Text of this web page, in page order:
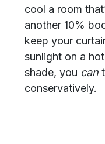
cool a room
another 10%
keep your
sunlight on a
shade, you can
conservatively.